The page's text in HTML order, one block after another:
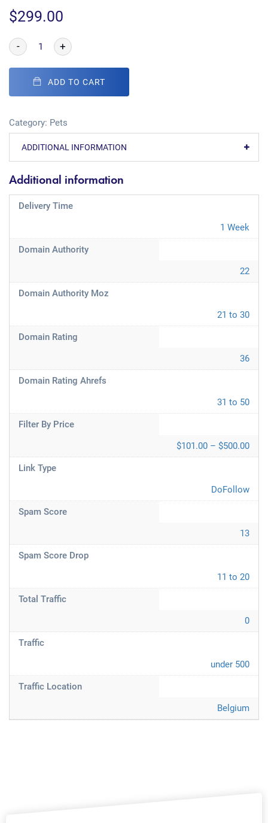
$299.00
- +
ADD TO CART
Category: Pets
ADDITIONAL INFORMATION
Additional information
Delivery Time
1 Week
Domain Authority
22
Domain Authority Moz
21 to 30
Domain Rating
36
Domain Rating Ahrefs
31 to 50
Filter By Price
$101.00 – $500.00
Link Type
DoFollow
Spam Score
13
Spam Score Drop
11 to 20
Total Traffic
0
Traffic
under 500
Traffic Location
Belgium